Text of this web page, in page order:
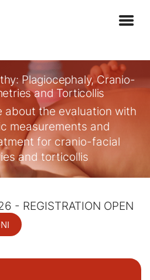
Plagiocephaly, Cranio-
and Torticollis
about the evaluation with
measurements and
for cranio-facial
and torticollis
- REGISTRATION OPEN